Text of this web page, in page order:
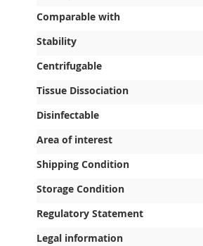
Comparable with
Stability
Centrifugable
Tissue Dissociation
Disinfectable
Area of interest
Shipping Condition
Storage Condition
Regulatory Statement
Legal information